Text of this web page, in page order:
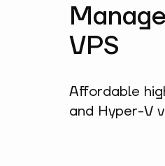
VPS
Affordable
and Hyper-V